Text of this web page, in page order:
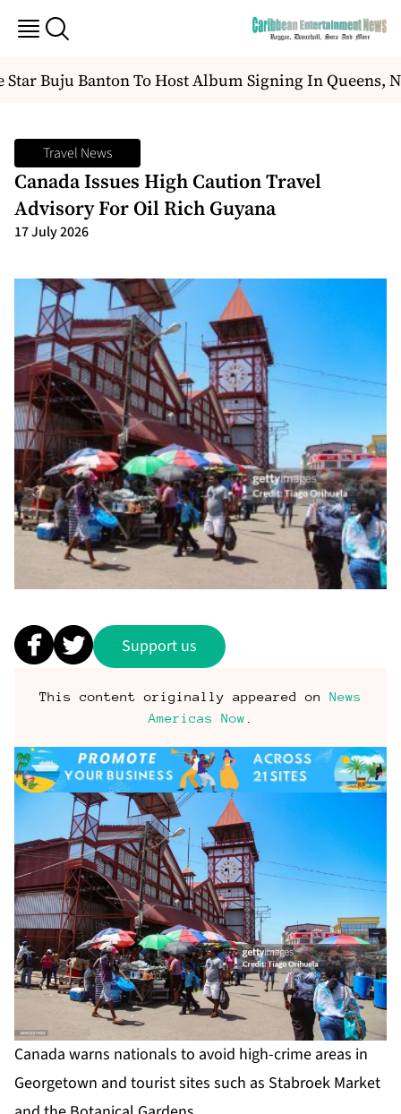
Buju Banton To Host Album Signing In Queens,
Travel News
Canada Issues High Caution Travel
Advisory For Oil Rich Guyana
17 July 2026
Support us
This content originally appeared on News
Americas Now
Canada warns nationals to avoid high-crime areas in
Georgetown and tourist sites such as Stabroek Market